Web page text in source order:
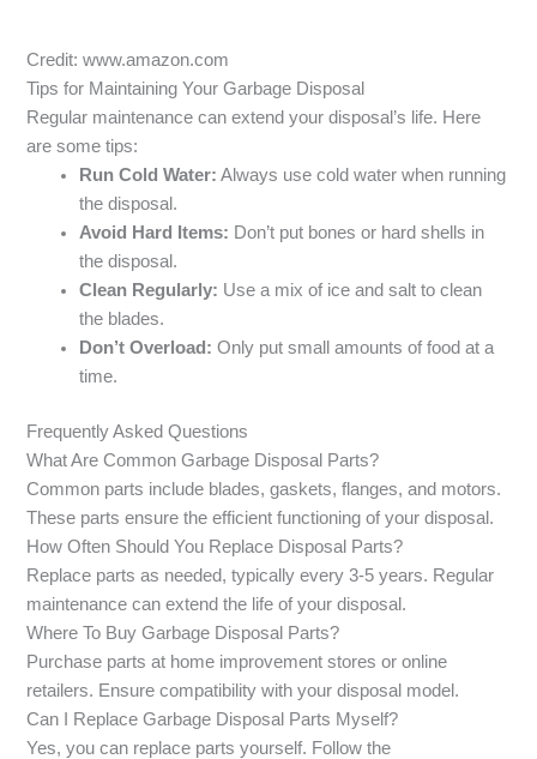
Credit: www.amazon.com
Tips for Maintaining Your Garbage Disposal
Regular maintenance can extend your disposal’s life. Here
are some tips:
Run Cold Water: Always use cold water when running
the disposal.
Avoid Hard Items: Don’t put bones or hard shells in
the disposal.
Clean Regularly: Use a mix of ice and salt to clean
the blades.
Don’t Overload: Only put small amounts of food at a
time.
Frequently Asked Questions
What Are Common Garbage Disposal Parts?
Common parts include blades, gaskets, flanges, and motors.
These parts ensure the efficient functioning of your disposal.
How Often Should You Replace Disposal Parts?
Replace parts as needed, typically every 3-5 years. Regular
maintenance can extend the life of your disposal.
Where To Buy Garbage Disposal Parts?
Purchase parts at home improvement stores or online
retailers. Ensure compatibility with your disposal model.
Can I Replace Garbage Disposal Parts Myself?
Yes, you can replace parts yourself. Follow the